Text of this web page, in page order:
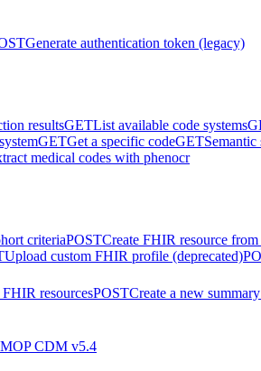
Generate authentication token (legacy)
resultsGETList available code systems
GETGet a specific codeGETSemantic
medical codes with phenocr
criteriaPOSTCreate FHIR resource from
Upload custom FHIR profile (deprecated)
resourcesPOSTCreate a new
CDM v5.4